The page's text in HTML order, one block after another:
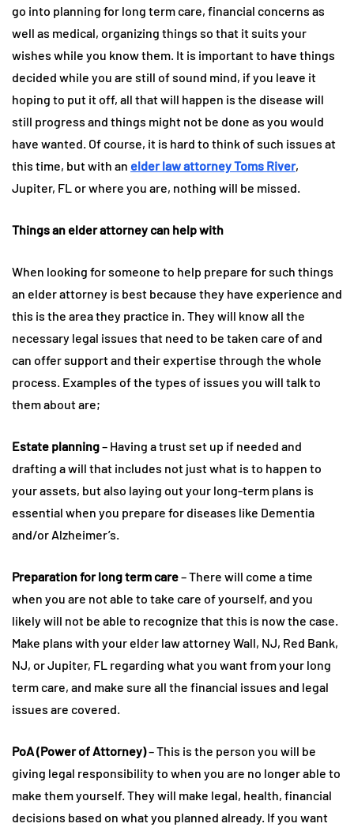
go into planning for long term care, financial concerns as
well as medical, organizing things so that it suits your
wishes while you know them. It is important to have things
decided while you are still of sound mind, if you leave it
hoping to put it off, all that will happen is the disease will
still progress and things might not be done as you would
have wanted. Of course, it is hard to think of such issues at
this time, but with an elder law attorney Toms River,
Jupiter, FL or where you are, nothing will be missed.
Things an elder attorney can help with
When looking for someone to help prepare for such things
an elder attorney is best because they have experience and
this is the area they practice in. They will know all the
necessary legal issues that need to be taken care of and
can offer support and their expertise through the whole
process. Examples of the types of issues you will talk to
them about are;
Estate planning– Having a trust set up if needed and
drafting a will that includes not just what is to happen to
your assets, but also laying out your long-term plans is
essential when you prepare for diseases like Dementia
and/or Alzheimer’s.
Preparation for long term care– There will come a time
when you are not able to take care of yourself, and you
likely will not be able to recognize that this is now the case.
Make plans with your elder law attorney Wall, NJ, Red Bank,
NJ, or Jupiter, FL regarding what you want from your long
term care, and make sure all the financial issues and legal
issues are covered.
PoA (Power of Attorney)– This is the person you will be
giving legal responsibility to when you are no longer able to
make them yourself. They will make legal, health, financial
decisions based on what you planned already. If you want